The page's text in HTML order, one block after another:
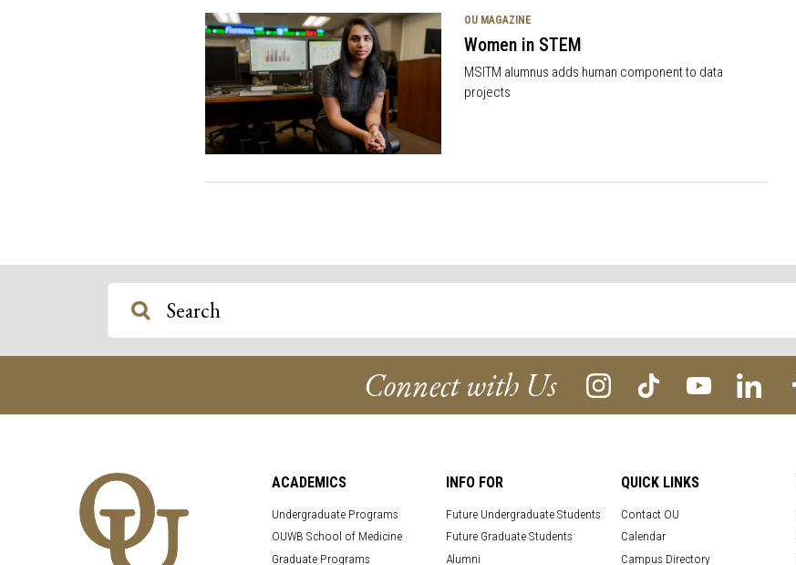
OU MAGAZINE
Women in STEM
MSITM alumnus adds human component to data
projects
Connect with Us
ACADEMICS
Undergraduate Programs
OUWB School of Medicine
Graduate Programs
INFO FOR
Future Undergraduate Students
Future Graduate Students
Alumni
QUICK LINKS
Contact OU
Calendar
Campus Directory